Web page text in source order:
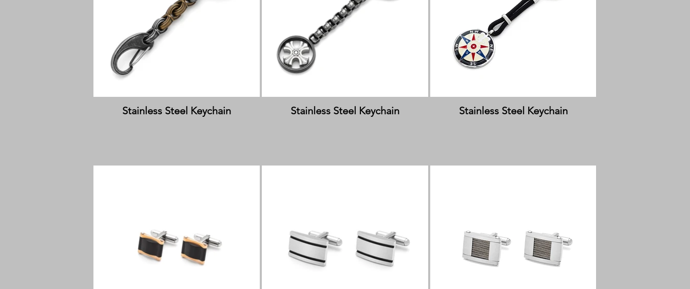
Stainless Steel Keychain Stainless Steel Keychain Stainless Steel Keychain